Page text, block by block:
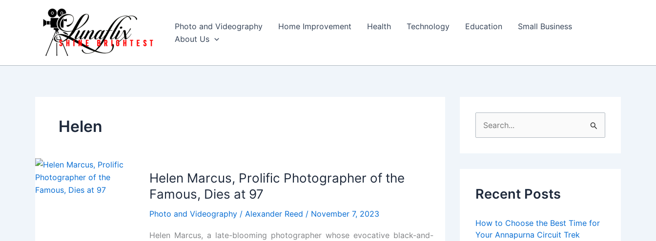
Photo and Videography Home Improvement Health Technology Education
Small Business
About Us
Helen
Helen Marcus, Prolific Photographer of the
Famous, Dies at 97
Photo and Videography / Alexander Reed / November 7, 2023
Helen Marcus, a late-blooming photographer whose evocative black-and-
e
h
o
Recent Posts
How to Choose the Best Time for
Your Annapurna Circuit Trek